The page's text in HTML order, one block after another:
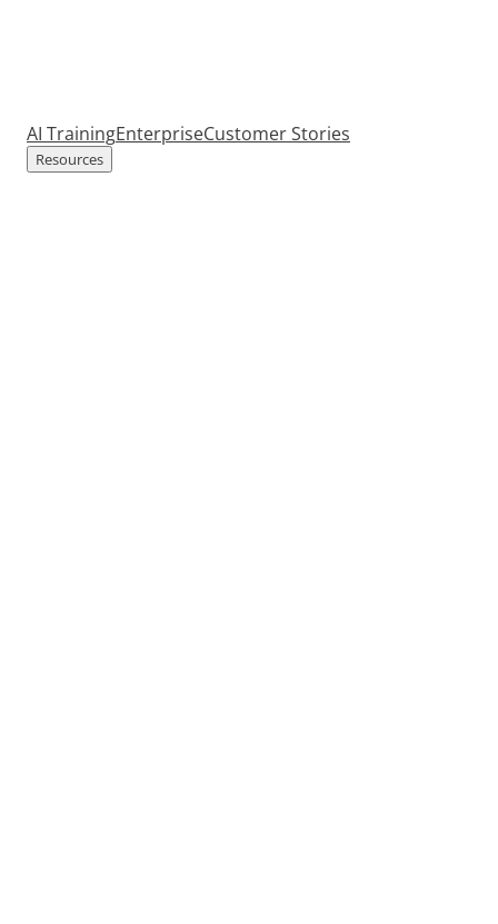
AI TrainingEnterpriseCustomer Stories
Resources